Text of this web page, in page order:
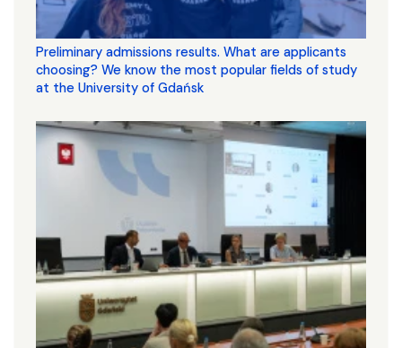
Preliminary admissions results. What are applicants
choosing? We know the most popular fields of study
at the University of Gdańsk